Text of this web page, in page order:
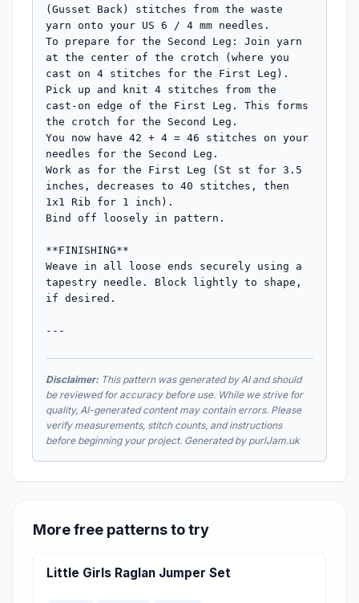
(Gusset Back) stitches from the waste
yarn onto your US 6 / 4 mm needles.
To prepare for the Second Leg: Join yarn
at the center of the crotch (where you
cast on 4 stitches for the First Leg).
Pick up and knit 4 stitches from the
cast-on edge of the First Leg. This forms
the crotch for the Second Leg.
You now have 42 + 4 = 46 stitches on your
needles for the Second Leg.
Work as for the First Leg (St st for 3.5
inches, decreases to 40 stitches, then
1x1 Rib for 1 inch).
Bind off loosely in pattern.
**FINISHING**
Weave in all loose ends securely using a
tapestry needle. Block lightly to shape,
if desired.
---
Disclaimer:This pattern was generated by AI and should
be reviewed for accuracy before use. While we strive for
quality, AI-generated content may contain errors. Please
verify measurements, stitch counts, and instructions
before beginning your project. Generated by purlJam.uk
More free patterns to try
Little Girls Raglan Jumper Set